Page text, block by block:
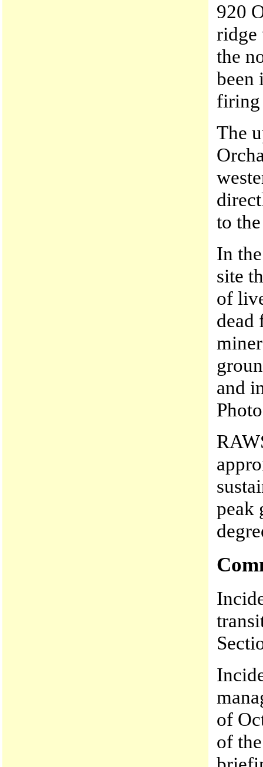
920
ridge
the
been
firing
The
to
In
site
of
dead
and
peak
of
of